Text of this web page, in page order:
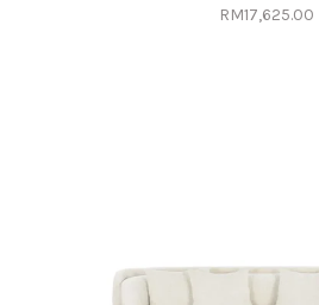
RM17,625.00